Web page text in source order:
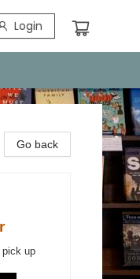
Login
Go back
pick up